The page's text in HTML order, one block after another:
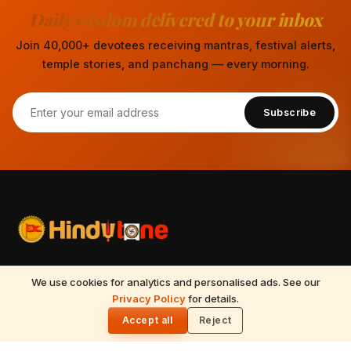
We use cookies for analytics and personalised ads. See our
Privacy Policyfor details.
Accept all Reject
READ NEXT
Kajari Teej 2026: 30 August Date, Puja
Vidhi & Katha
Daily wisdom delivered to your inbox
Join 40,000+ devotees receiving mantras, festival alerts,
temple stories, and panchang — every morning.
Subscribe
mantras, festivals, Vedic astrology, Tirumala updates, and
timeless wisdom from the Vedas, Puranas, and Upanishads.